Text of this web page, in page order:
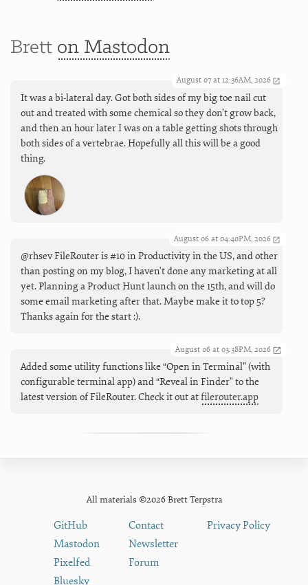
Brett on Mastodon
August 07 at 12:36AM, 2026
It was a bi-lateral day. Got both sides of my big toe nail cut
out and treated with some chemical so they don’t grow back,
and then an hour later I was on a table getting shots through
both sides of a vertebrae. Hopefully all this will be a good
thing.
August 06 at 04:40PM, 2026
@rhsev FileRouter is #10 in Productivity in the US, and other
than posting on my blog, I haven't done any marketing at all
yet. Planning a Product Hunt launch on the 15th, and will do
some email marketing after that. Maybe make it to top 5?
Thanks again for the start :).
August 06 at 03:38PM, 2026
Added some utility functions like “Open in Terminal” (with
configurable terminal app) and “Reveal in Finder" to the
latest version of FileRouter. Check it out atfilerouter.app
All materials ©2026 Brett Terpstra
GitHub
Mastodon
Pixelfed
Bluesky
Contact
Newsletter
Forum
Privacy Policy